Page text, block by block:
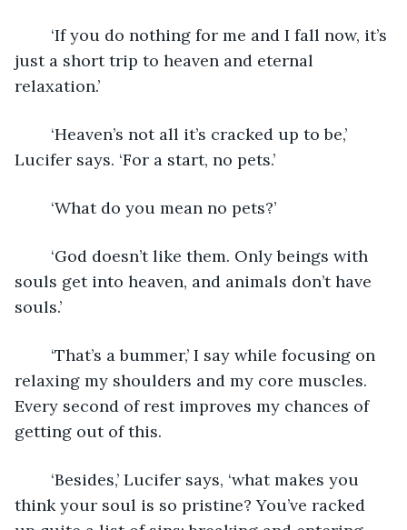
just a short trip to heaven and eternal
relaxation.’
Lucifer says. ‘For a start, no pets.’
	‘What do you mean no pets?’
souls get into heaven, and animals don’t have
souls.’
relaxing my shoulders and my core muscles.
Every second of rest improves my chances of
getting out of this.
think your soul is so pristine? You’ve racked